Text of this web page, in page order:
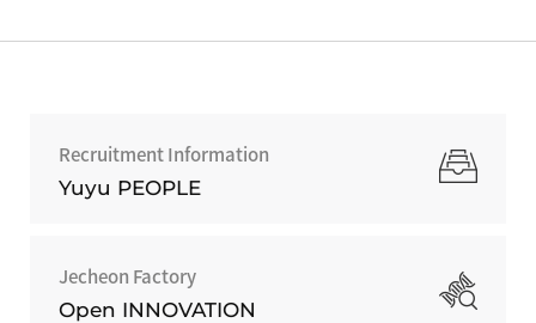
Recruitment Information
Yuyu PEOPLE
Jecheon Factory
Open INNOVATION